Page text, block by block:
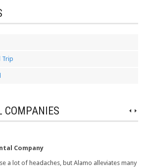
Trip
COMPANIES
Company
a lot of headaches, but Alamo alleviates many